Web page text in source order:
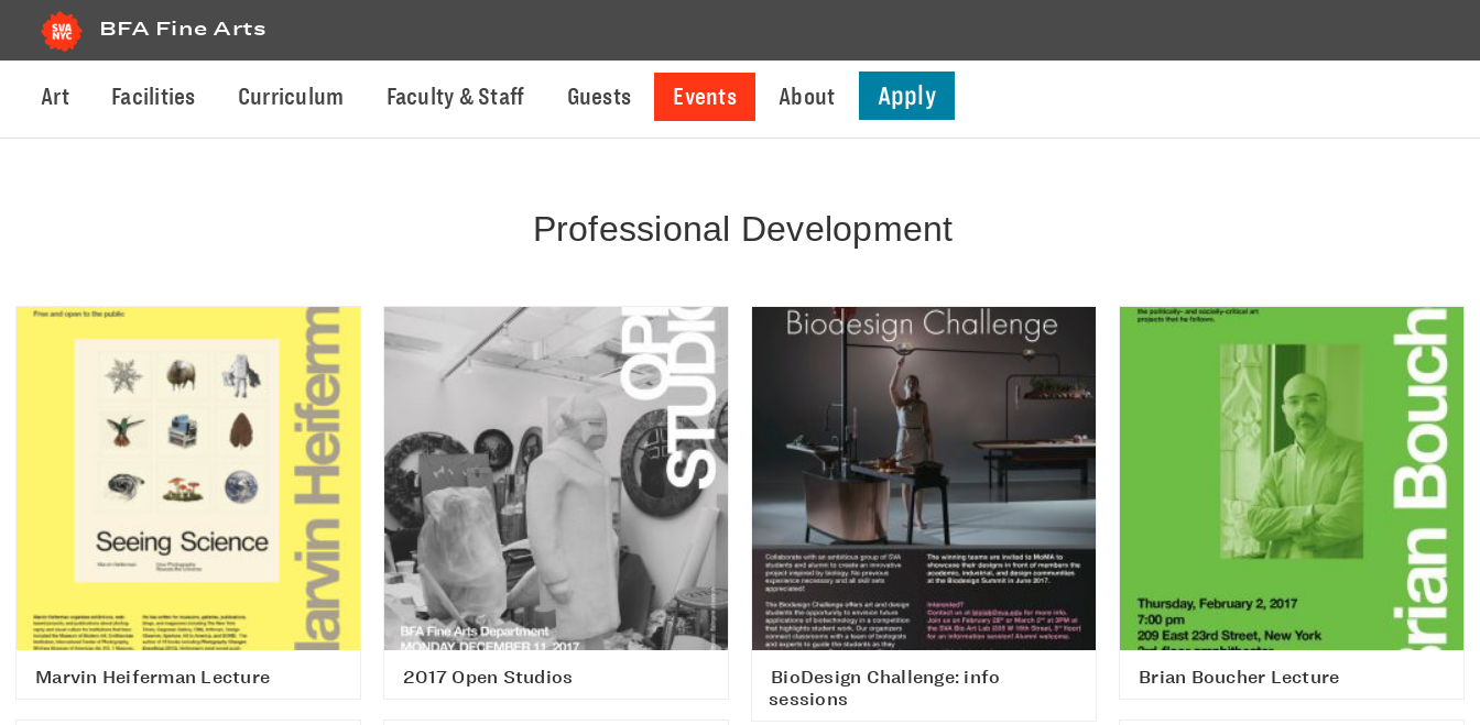
BFA Fine Arts
Art Facilities Curriculum Faculty & Staff Guests Events About Apply
Professional Development
Marvin Heiferman Lecture 2017 Open Studios
BioDesign Challenge: info
sessions
Brian Boucher Lecture